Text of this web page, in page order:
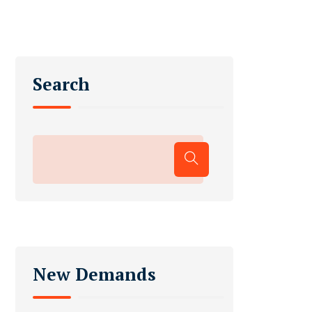
Search
New Demands